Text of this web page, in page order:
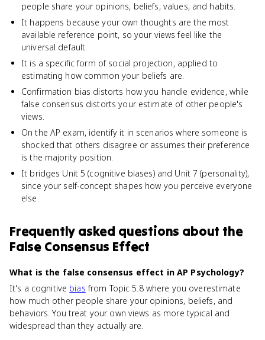
people share your opinions, beliefs, values, and habits.
It happens because your own thoughts are the most
available reference point, so your views feel like the
universal default.
It is a specific form of social projection, applied to
estimating how common your beliefs are.
Confirmation bias distorts how you handle evidence, while
false consensus distorts your estimate of other people's
views.
On the AP exam, identify it in scenarios where someone is
shocked that others disagree or assumes their preference
is the majority position.
It bridges Unit 5 (cognitive biases) and Unit 7 (personality),
since your self-concept shapes how you perceive everyone
else.
Frequently asked questions about the
False Consensus Effect
What is the false consensus effect in AP Psychology?
It's a cognitive bias from Topic 5.8 where you overestimate
how much other people share your opinions, beliefs, and
behaviors. You treat your own views as more typical and
widespread than they actually are.